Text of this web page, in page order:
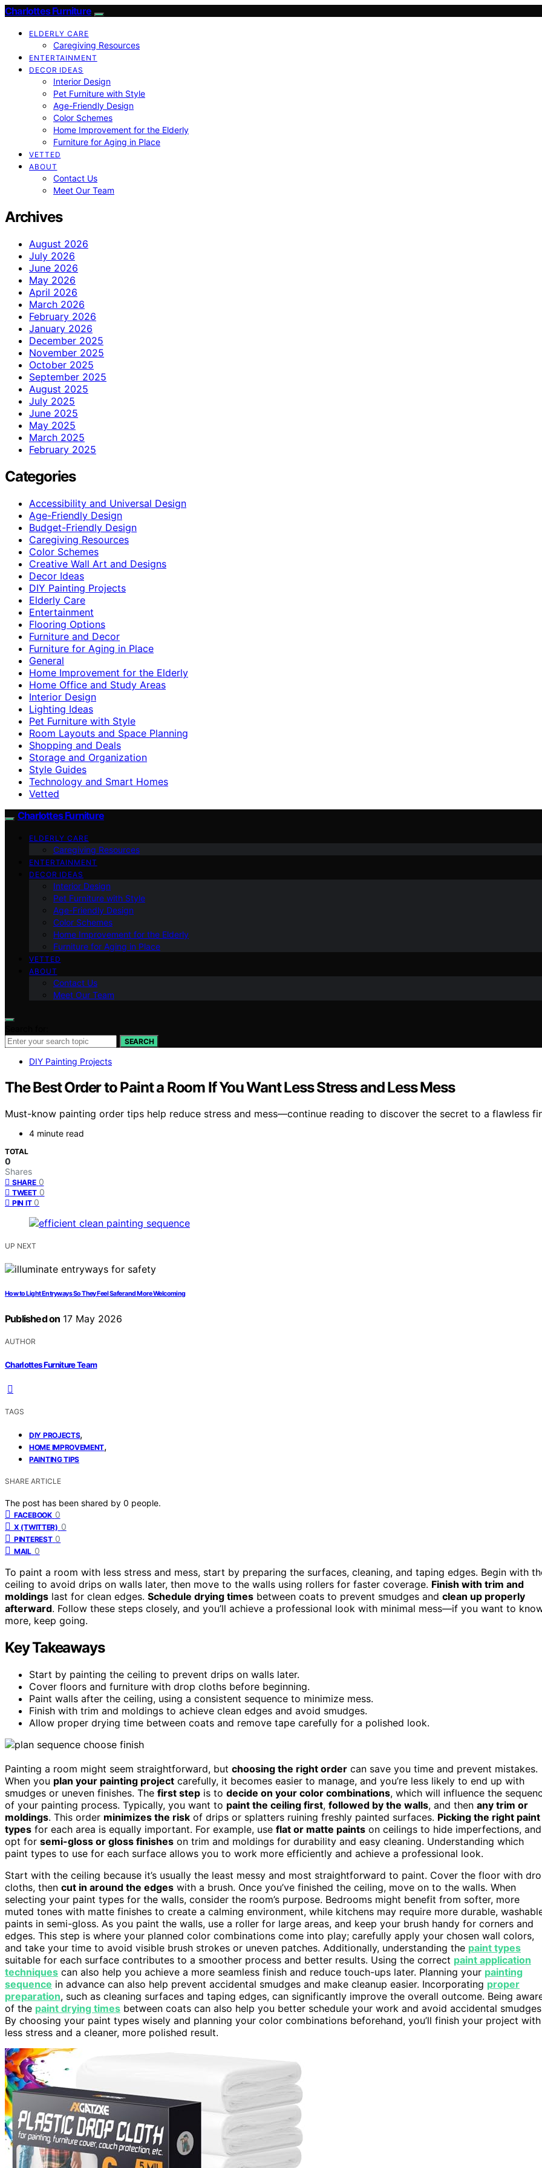
Charlottes Furniture
ELDERLY CARE
Caregiving Resources
ENTERTAINMENT
DECOR IDEAS
Interior Design
Pet Furniture with Style
Age-Friendly Design
Color Schemes
Home Improvement for the Elderly
Furniture for Aging in Place
VETTED
ABOUT
Contact Us
Meet Our Team
Archives
August 2026
July 2026
June 2026
May 2026
April 2026
March 2026
February 2026
January 2026
December 2025
November 2025
October 2025
September 2025
August 2025
July 2025
June 2025
May 2025
March 2025
February 2025
Categories
Accessibility and Universal Design
Age-Friendly Design
Budget-Friendly Design
Caregiving Resources
Color Schemes
Creative Wall Art and Designs
Decor Ideas
DIY Painting Projects
Elderly Care
Entertainment
Flooring Options
Furniture and Decor
Furniture for Aging in Place
General
Home Improvement for the Elderly
Home Office and Study Areas
Interior Design
Lighting Ideas
Pet Furniture with Style
Room Layouts and Space Planning
Shopping and Deals
Storage and Organization
Style Guides
Technology and Smart Homes
Vetted
Charlottes Furniture
ELDERLY CARE
Caregiving Resources
ENTERTAINMENT
DECOR IDEAS
Interior Design
Pet Furniture with Style
Age-Friendly Design
Color Schemes
Home Improvement for the Elderly
Furniture for Aging in Place
VETTED
ABOUT
Contact Us
Meet Our Team
SEARCH
DIY Painting Projects
The Best Order to Paint a Room If You Want Less Stress and Less Mess
Must-know painting order tips help reduce stress and mess—continue reading to discover the secret to a flawless
4 minute read
TOTAL
0
Shares
SHARE 0
TWEET 0
PIN IT 0
UP NEXT
How to Light Entryways So They Feel Safer and More Welcoming
Published on 17 May 2026
AUTHOR
Charlottes Furniture Team
TAGS
DIY PROJECTS,
HOME IMPROVEMENT,
PAINTING TIPS
SHARE ARTICLE
The post has been shared by 0 people.
FACEBOOK 0
X (TWITTER) 0
PINTEREST 0
MAIL 0
To paint a room with less stress and mess, start by preparing the surfaces, cleaning, and taping edges. Begin with
ceiling to avoid drips on walls later, then move to the walls using rollers for faster coverage. Finish with trim and
moldings last for clean edges. Schedule drying times between coats to prevent smudges and clean up properly
afterward. Follow these steps closely, and you’ll achieve a professional look with minimal mess—if you want to
more, keep going.
Key Takeaways
Start by painting the ceiling to prevent drips on walls later.
Cover floors and furniture with drop cloths before beginning.
Paint walls after the ceiling, using a consistent sequence to minimize mess.
Finish with trim and moldings to achieve clean edges and avoid smudges.
Allow proper drying time between coats and remove tape carefully for a polished look.
Painting a room might seem straightforward, but choosing the right order can save you time and prevent mistakes.
When you plan your painting project carefully, it becomes easier to manage, and you’re less likely to end up with
smudges or uneven finishes. The first step is to decide on your color combinations, which will influence the
of your painting process. Typically, you want to paint the ceiling first, followed by the walls, and then any trim or
moldings. This order minimizes the risk of drips or splatters ruining freshly painted surfaces. Picking the right paint
types for each area is equally important. For example, use flat or matte paints on ceilings to hide imperfections, and
opt for semi-gloss or gloss finishes on trim and moldings for durability and easy cleaning. Understanding which
paint types to use for each surface allows you to work more efficiently and achieve a professional look.
Start with the ceiling because it’s usually the least messy and most straightforward to paint. Cover the floor with
cloths, then cut in around the edges with a brush. Once you’ve finished the ceiling, move on to the walls. When
selecting your paint types for the walls, consider the room’s purpose. Bedrooms might benefit from softer, more
muted tones with matte finishes to create a calming environment, while kitchens may require more durable,
paints in semi-gloss. As you paint the walls, use a roller for large areas, and keep your brush handy for corners and
edges. This step is where your planned color combinations come into play; carefully apply your chosen wall colors,
and take your time to avoid visible brush strokes or uneven patches. Additionally, understanding the paint types
suitable for each surface contributes to a smoother process and better results. Using the correct paint application
techniques can also help you achieve a more seamless finish and reduce touch-ups later. Planning your painting
sequence in advance can also help prevent accidental smudges and make cleanup easier. Incorporating proper
preparation, such as cleaning surfaces and taping edges, can significantly improve the overall outcome. Being
of the paint drying times between coats can also help you better schedule your work and avoid accidental
By choosing your paint types wisely and planning your color combinations beforehand, you’ll finish your project with
less stress and a cleaner, more polished result.